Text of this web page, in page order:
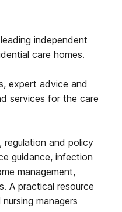
independent
care homes.
expert advice and
services for the care
regulation and policy
guidance, infection
management,
A practical resource
managers